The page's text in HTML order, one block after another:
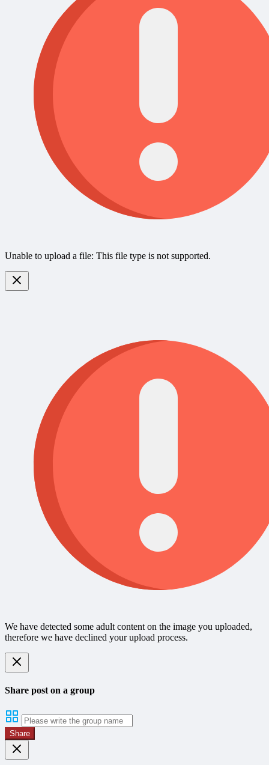
Unable to upload a file: This file type is not supported.
We have detected some adult content on the image you uploaded,
therefore we have declined your upload process.
Share post on a group
Share